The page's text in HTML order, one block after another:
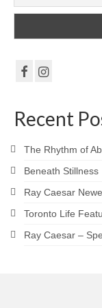
Miles
Tim
Recent
The Rhythm of
Beneath Stillness
Ray Caesar
Toronto Life
Ray Caesar –